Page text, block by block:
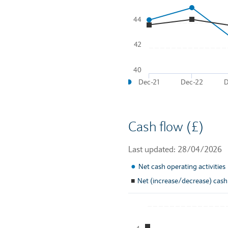
Line chart with 2 lines.
To interact with chart, tab
The chart has 1 X axis
Dec-21 Dec-22
40
42
44
●
Cash flow (£)
Last updated: 28/04/2026
● Net cash operating activities
■ Net (increase/decrease) cash